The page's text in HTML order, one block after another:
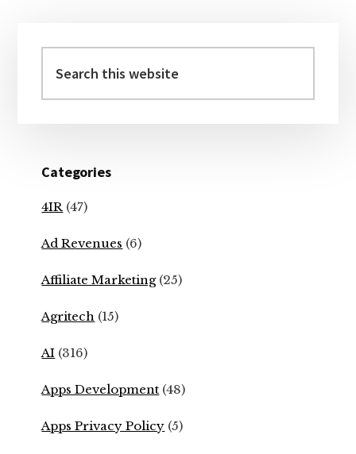
Sidebar
this
website
Categories
4IR (47)
Ad Revenues (6)
Affiliate Marketing(25)
Agritech (15)
AI (316)
Apps Development (48)
Apps Privacy Policy (5)